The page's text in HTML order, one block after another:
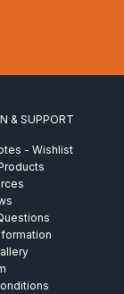
& SUPPORT
- Wishlist